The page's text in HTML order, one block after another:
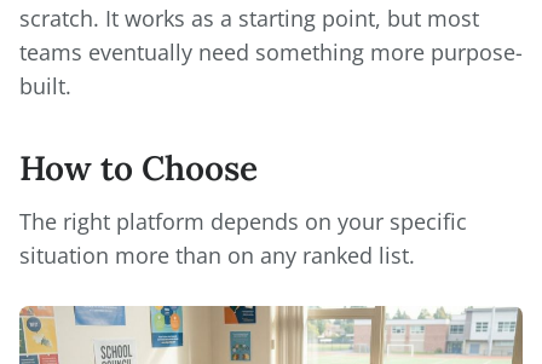
scratch. It works as a starting point, but most
teams eventually need something more purpose-
built.
How to Choose
The right platform depends on your specific
situation more than on any ranked list.